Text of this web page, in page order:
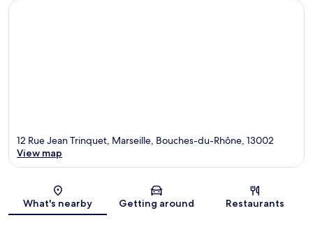
Map
12 Rue Jean Trinquet, Marseille, Bouches-du-Rhône, 13002
View map
What's nearby Getting around Restaurants